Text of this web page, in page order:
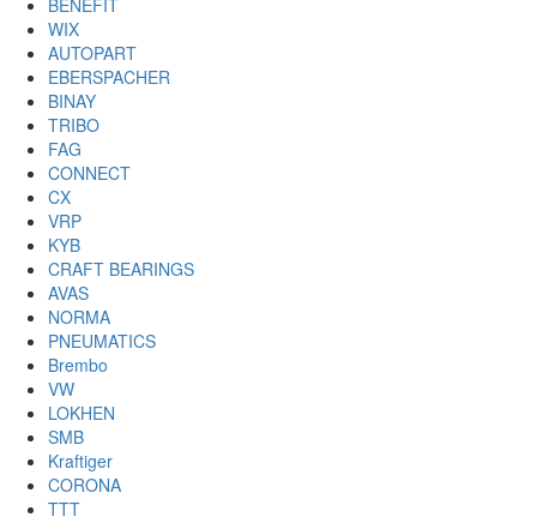
BENEFIT
WIX
AUTOPART
EBERSPACHER
BINAY
TRIBO
FAG
CONNECT
CX
VRP
KYB
CRAFT BEARINGS
AVAS
NORMA
PNEUMATICS
Brembo
VW
LOKHEN
SMB
Kraftiger
CORONA
TTT